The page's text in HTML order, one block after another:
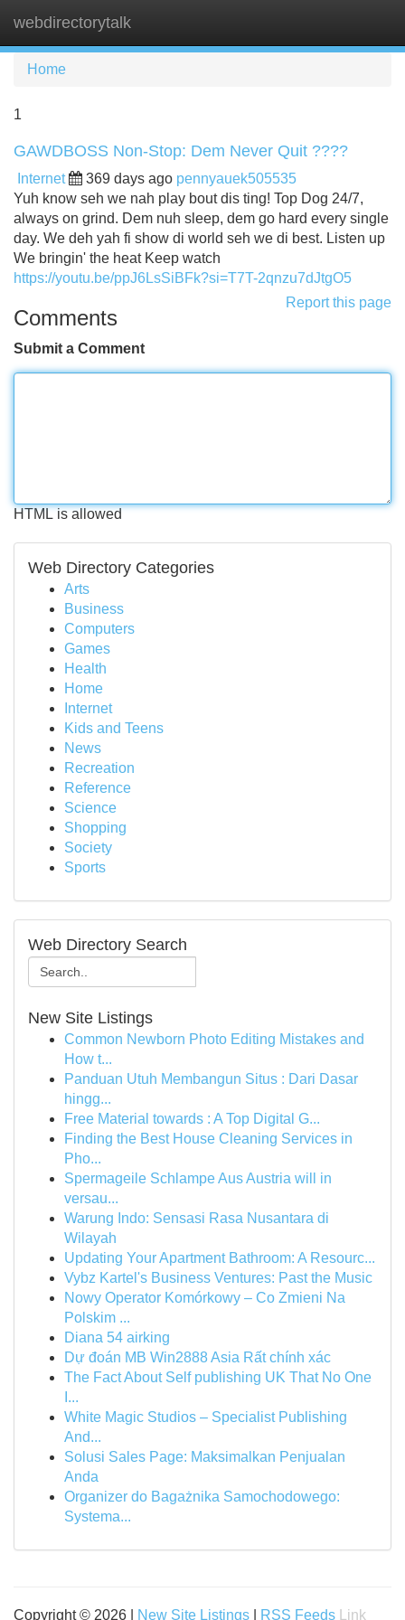
webdirectorytalk
Home
1
GAWDBOSS Non-Stop: Dem Never Quit ????
Internet 369 days ago pennyauek505535
Yuh know seh we nah play bout dis ting! Top Dog 24/7,
always on grind. Dem nuh sleep, dem go hard every single
day. We deh yah fi show di world seh we di best. Listen up
We bringin' the heat Keep watch
https://youtu.be/ppJ6LsSiBFk?si=T7T-2qnzu7dJtgO5
Report this page
Comments
Submit a Comment
HTML is allowed
Web Directory Categories
Arts
Business
Computers
Games
Health
Home
Internet
Kids and Teens
News
Recreation
Reference
Science
Shopping
Society
Sports
Web Directory Search
New Site Listings
Common Newborn Photo Editing Mistakes and
How t...
Panduan Utuh Membangun Situs : Dari Dasar
hingg...
Free Material towards : A Top Digital G...
Finding the Best House Cleaning Services in
Pho...
Spermageile Schlampe Aus Austria will in
versau...
Warung Indo: Sensasi Rasa Nusantara di
Wilayah
Updating Your Apartment Bathroom: A Resourc...
Vybz Kartel's Business Ventures: Past the Music
Nowy Operator Komórkowy – Co Zmieni Na
Polskim ...
Diana 54 airking
Dự đoán MB Win2888 Asia Rất chính xác
The Fact About Self publishing UK That No One
I...
White Magic Studios – Specialist Publishing
And...
Solusi Sales Page: Maksimalkan Penjualan
Anda
Organizer do Bagażnika Samochodowego:
Systema...
Copyright © 2026 | New Site Listings RSS Feeds Link